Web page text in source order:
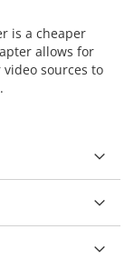
is a cheaper
allows for
sources to